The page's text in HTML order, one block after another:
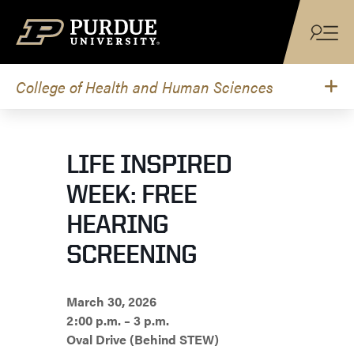
College of Health and Human Sciences
LIFE INSPIRED
WEEK: FREE
HEARING
SCREENING
March 30, 2026
2:00 p.m. – 3 p.m.
Oval Drive (Behind STEW)